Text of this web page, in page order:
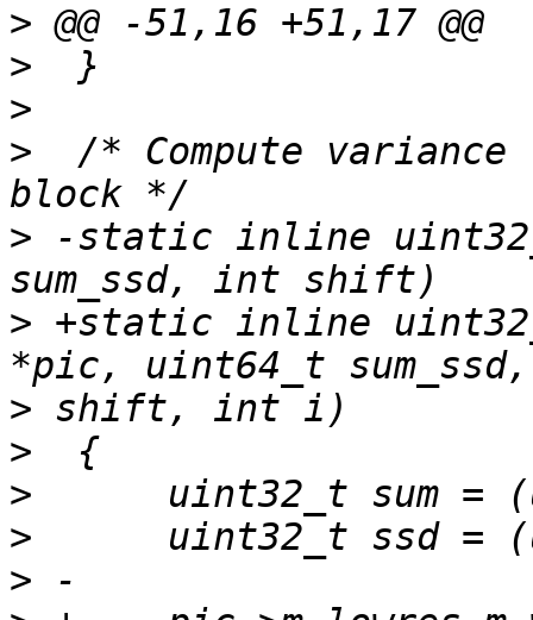
>
>
>
>
/* Compute variance
> -static inline
> +static inline uint32_t
>
>
>
>
>